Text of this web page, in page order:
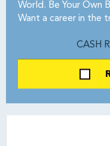
World. Be Your Own
Want a career in the
CASH